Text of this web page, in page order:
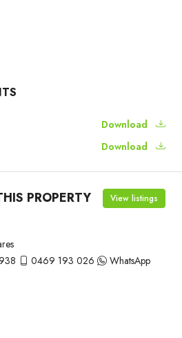
Download
Download
PROPERTY View listings
0469 193 026 WhatsApp